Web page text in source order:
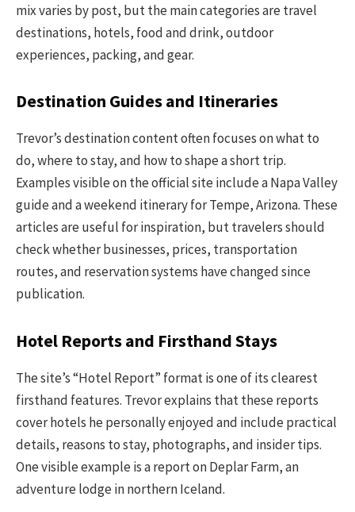
mix varies by post, but the main categories are travel
destinations, hotels, food and drink, outdoor
experiences, packing, and gear.
Destination Guides and Itineraries
Trevor’s destination content often focuses on what to
do, where to stay, and how to shape a short trip.
Examples visible on the official site include a Napa Valley
guide and a weekend itinerary for Tempe, Arizona. These
articles are useful for inspiration, but travelers should
check whether businesses, prices, transportation
routes, and reservation systems have changed since
publication.
Hotel Reports and Firsthand Stays
The site’s “Hotel Report” format is one of its clearest
firsthand features. Trevor explains that these reports
cover hotels he personally enjoyed and include practical
details, reasons to stay, photographs, and insider tips.
One visible example is a report on Deplar Farm, an
adventure lodge in northern Iceland.